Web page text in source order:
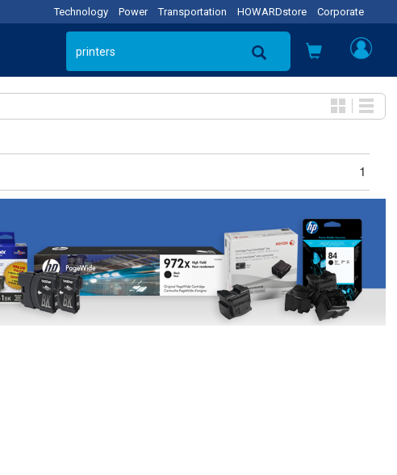
Technology Power Transportation HOWARDstore Corporate
1